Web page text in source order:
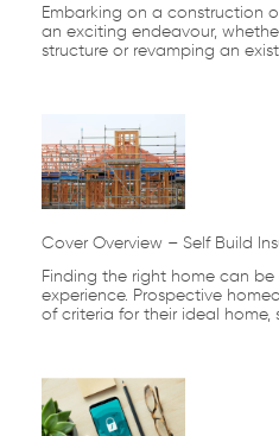
Embarking on a construction
an exciting endeavour,
structure or revamping an
Cover Overview – Self Build
Finding the right home can
experience. Prospective
of criteria for their ideal home,